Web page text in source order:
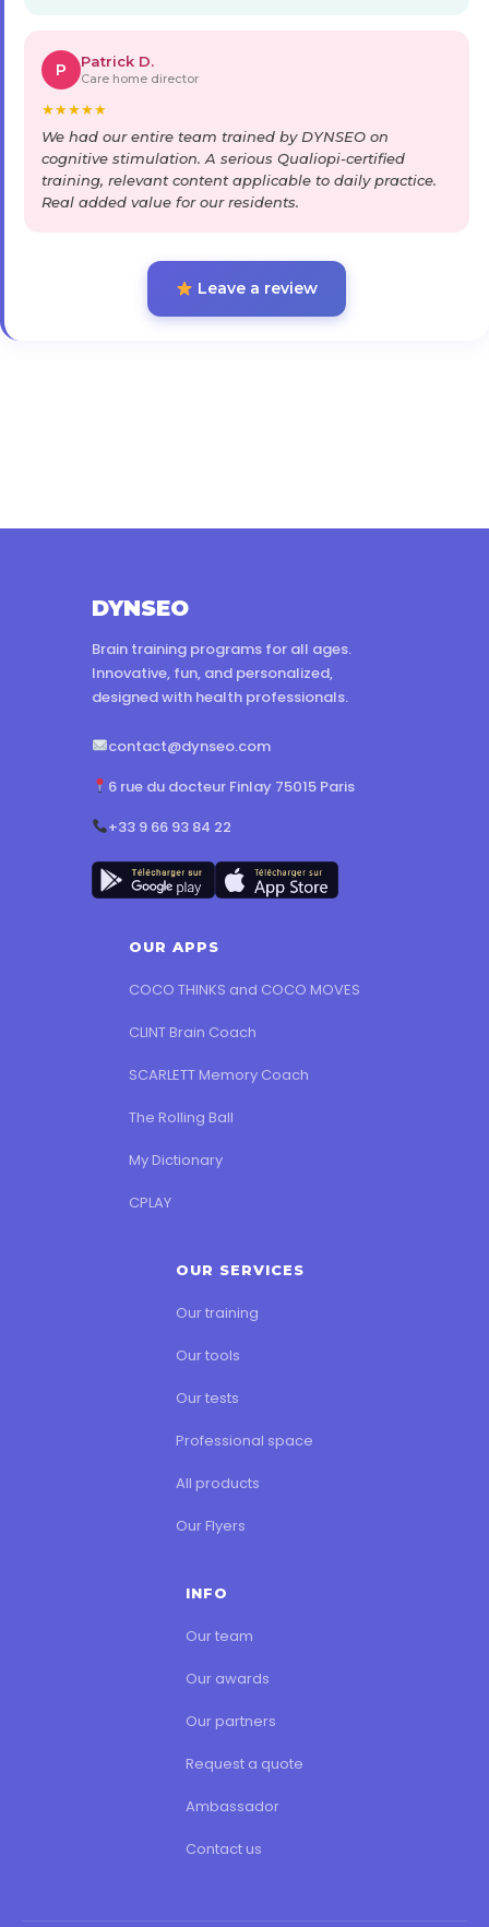
P Patrick D.
Care home director
★★★★★
We had our entire team trained by DYNSEO on
cognitive stimulation. A serious Qualiopi-certified
training, relevant content applicable to daily practice.
Real added value for our residents.
Leave a review
DYNSEO
Brain training programs for all ages.
Innovative, fun, and personalized,
designed with health professionals.
contact@dynseo.com
6 rue du docteur Finlay 75015 Paris
+33 9 66 93 84 22
OUR APPS
COCO THINKS and COCO MOVES
CLINT Brain Coach
SCARLETT Memory Coach
The Rolling Ball
My Dictionary
CPLAY
OUR SERVICES
Our training
Our tools
Our tests
Professional space
All products
Our Flyers
INFO
Our team
Our awards
Our partners
Request a quote
Ambassador
Contact us